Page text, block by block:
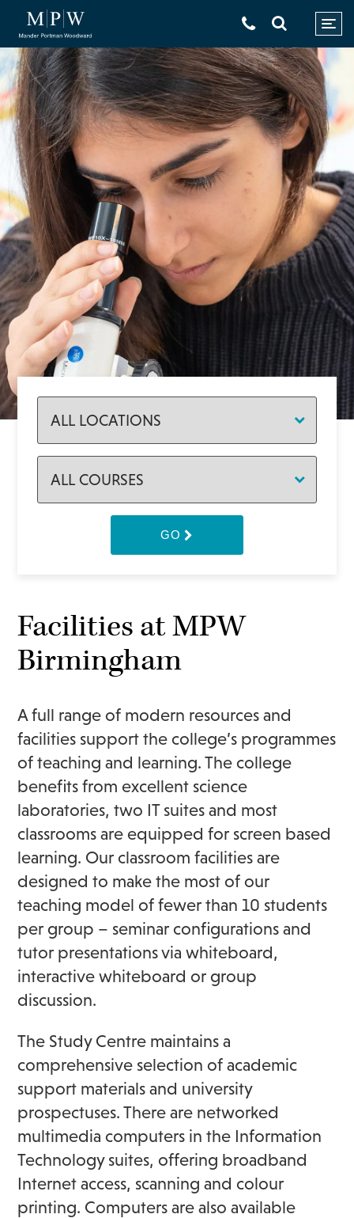
GO
Facilities at MPW
Birmingham
A full range of modern resources and
facilities support the college’s programmes
of teaching and learning. The college
benefits from excellent science
laboratories, two IT suites and most
classrooms are equipped for screen based
learning. Our classroom facilities are
designed to make the most of our
teaching model of fewer than 10 students
per group – seminar configurations and
tutor presentations via whiteboard,
interactive whiteboard or group
discussion.
The Study Centre maintains a
comprehensive selection of academic
support materials and university
prospectuses. There are networked
multimedia computers in the Information
Technology suites, offering broadband
Internet access, scanning and colour
printing. Computers are also available